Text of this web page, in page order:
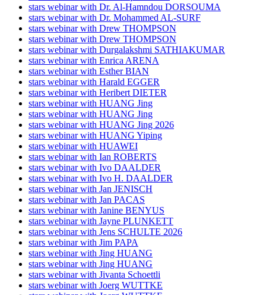
stars webinar with Dr. Al-Hamndou DORSOUMA
stars webinar with Dr. Mohammed AL-SURF
stars webinar with Drew THOMPSON
stars webinar with Drew THOMPSON
stars webinar with Durgalakshmi SATHIAKUMAR
stars webinar with Enrica ARENA
stars webinar with Esther BIAN
stars webinar with Harald EGGER
stars webinar with Heribert DIETER
stars webinar with HUANG Jing
stars webinar with HUANG Jing
stars webinar with HUANG Jing 2026
stars webinar with HUANG Yiping
stars webinar with HUAWEI
stars webinar with Ian ROBERTS
stars webinar with Ivo DAALDER
stars webinar with Ivo H. DAALDER
stars webinar with Jan JENISCH
stars webinar with Jan PACAS
stars webinar with Janine BENYUS
stars webinar with Jayne PLUNKETT
stars webinar with Jens SCHULTE 2026
stars webinar with Jim PAPA
stars webinar with Jing HUANG
stars webinar with Jing HUANG
stars webinar with Jivanta Schoettli
stars webinar with Joerg WUTTKE